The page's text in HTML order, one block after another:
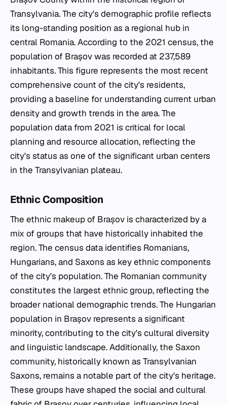
Transylvania. The city's demographic profile reflects
its long-standing position as a regional hub in
central Romania. According to the 2021 census, the
population of Brașov was recorded at 237,589
inhabitants. This figure represents the most recent
comprehensive count of the city's residents,
providing a baseline for understanding current urban
density and growth trends in the area. The
population data from 2021 is critical for local
planning and resource allocation, reflecting the
city's status as one of the significant urban centers
in the Transylvanian plateau.
Ethnic Composition
The ethnic makeup of Brașov is characterized by a
mix of groups that have historically inhabited the
region. The census data identifies Romanians,
Hungarians, and Saxons as key ethnic components
of the city's population. The Romanian community
constitutes the largest ethnic group, reflecting the
broader national demographic trends. The Hungarian
population in Brașov represents a significant
minority, contributing to the city's cultural diversity
and linguistic landscape. Additionally, the Saxon
community, historically known as Transylvanian
Saxons, remains a notable part of the city's heritage.
These groups have shaped the social and cultural